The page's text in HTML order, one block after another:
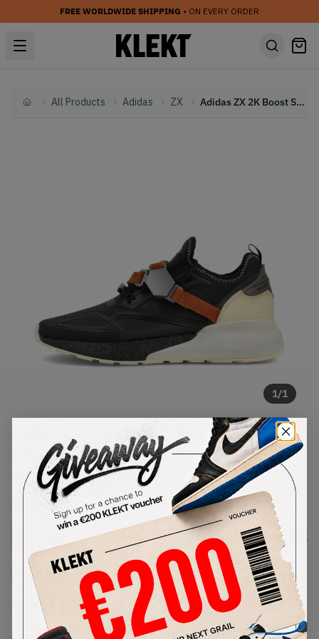
FREE WORLDWIDE SHIPPING • ON EVERY ORDER
HomeAll Products Adidas ZX Adidas ZX 2K Boost Star Wars Han Solo (2020)
1/1
Adidas ZX 2K Boost Star Wars
Han Solo (2020)
SKU: FX9113Condition:Brand New
USSize
Size Guide
Lowest Listing Price
227
Highest Bid
-